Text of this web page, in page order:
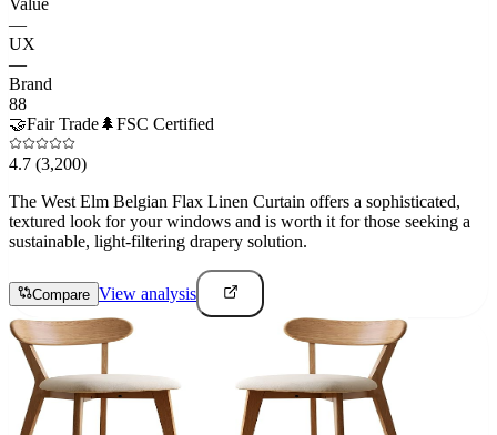
—
UX
—
Brand
88
🤝Fair Trade🌲FSC Certified
4.7 (3,200)
The West Elm Belgian Flax Linen Curtain offers a sophisticated,
textured look for your windows and is worth it for those seeking a
sustainable, light-filtering drapery solution.
Compare View analysis